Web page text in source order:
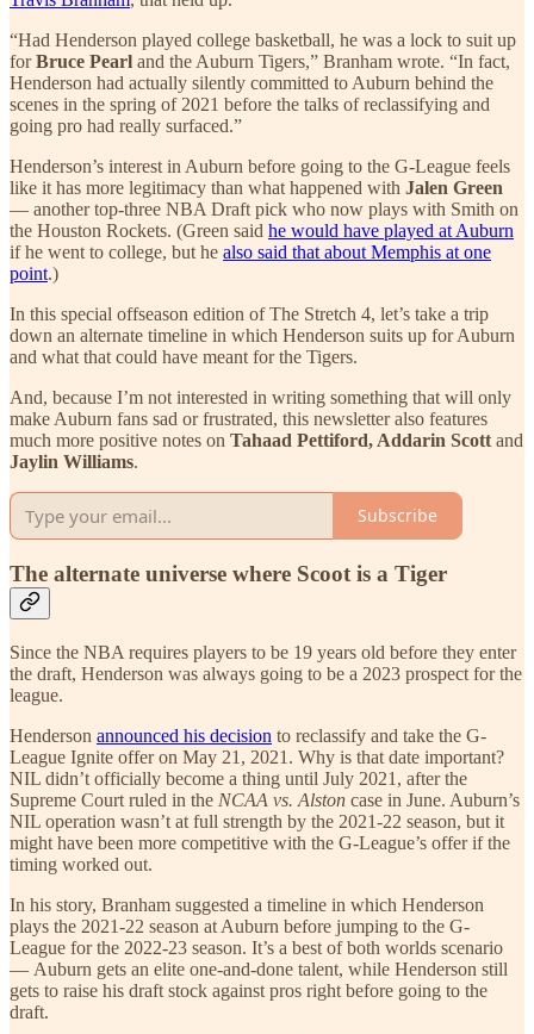
“Had Henderson played college basketball, he was a lock to suit up
forBruce Pearl and the Auburn Tigers,” Branham wrote. “In fact,
Henderson had actually silently committed to Auburn behind the
scenes in the spring of 2021 before the talks of reclassifying and
going pro had really surfaced.”
Henderson’s interest in Auburn before going to the G-League feels
like it has more legitimacy than what happened with Jalen Green
— another top-three NBA Draft pick who now plays with Smith on
the Houston Rockets. (Green said he would have played at Auburn
if he went to college, but he also said that about Memphis at one
point.)
In this special offseason edition of The Stretch 4, let’s take a trip
down an alternate timeline in which Henderson suits up for Auburn
and what that could have meant for the Tigers.
And, because I’m not interested in writing something that will only
make Auburn fans sad or frustrated, this newsletter also features
much more positive notes on Tahaad Pettiford, Addarin Scott and
Jaylin Williams.
Subscribe
The alternate universe where Scoot is a Tiger
Since the NBA requires players to be 19 years old before they enter
the draft, Henderson was always going to be a 2023 prospect for the
league.
Henderson announced his decision to reclassify and take the G-
League Ignite offer on May 21, 2021. Why is that date important?
NIL didn’t officially become a thing until July 2021, after the
Supreme Court ruled in the NCAA vs. Alston case in June. Auburn’s
NIL operation wasn’t at full strength by the 2021-22 season, but it
might have been more competitive with the G-League’s offer if the
timing worked out.
In his story, Branham suggested a timeline in which Henderson
plays the 2021-22 season at Auburn before jumping to the G-
League for the 2022-23 season. It’s a best of both worlds scenario
— Auburn gets an elite one-and-done talent, while Henderson still
gets to raise his draft stock against pros right before going to the
draft.